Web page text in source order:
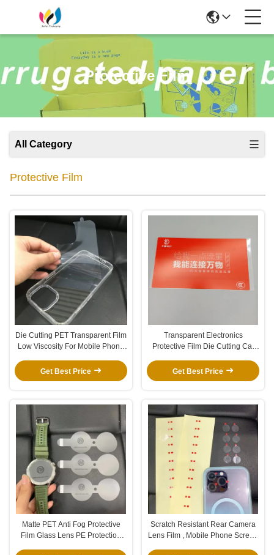
Protective Film
All Category
Protective Film
Die Cutting PET Transparent Film
Low Viscosity For Mobile Phone
Get Best Price
Transparent Electronics
Protective Film Die Cutting Car
Get Best Price
Matte PET Anti Fog Protective
Film Glass Lens PE Protection
Scratch Resistant Rear Camera
Lens Film , Mobile Phone Screen